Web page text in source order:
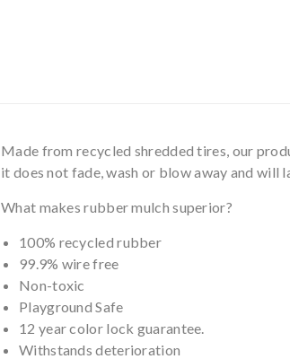
Made from recycled shredded tires, our
it does not fade, wash or blow away and will
What makes rubber mulch superior?
100% recycled rubber
99.9% wire free
Non-toxic
Playground Safe
12 year color lock guarantee.
Withstands deterioration